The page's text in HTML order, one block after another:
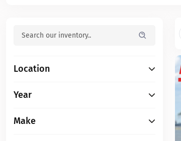
Location
Year
Make